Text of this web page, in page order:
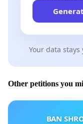
Your data stays
Other petitions you
BAN